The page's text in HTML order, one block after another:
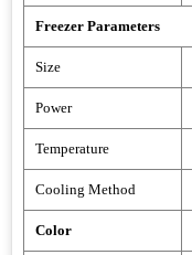
Freezer Parameters
Size
Power
Temperature
Cooling Method
Color